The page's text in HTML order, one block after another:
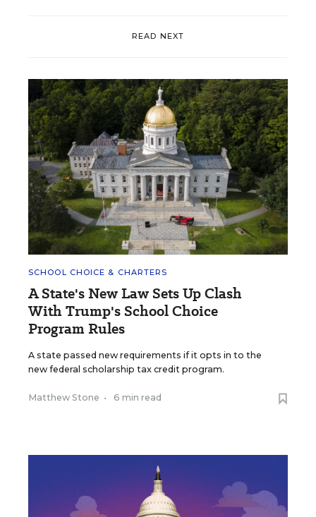
READ NEXT
SCHOOL CHOICE & CHARTERS
A State's New Law Sets Up Clash
With Trump's School Choice
Program Rules
A state passed new requirements if it opts in to the
new federal scholarship tax credit program.
Matthew Stone • 6 min read